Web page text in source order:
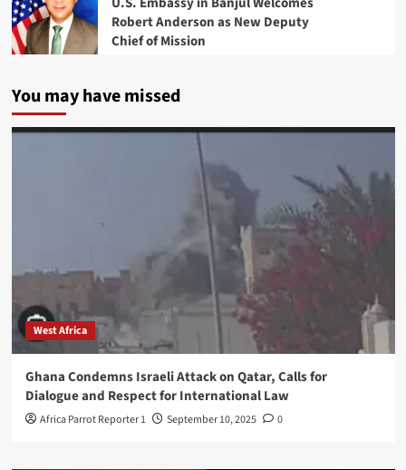
Robert Anderson as New Deputy
Chief of Mission
You may have missed
West Africa
Ghana Condemns Israeli Attack on Qatar, Calls for
Dialogue and Respect for International Law
Africa Parrot Reporter 1 September 10, 2025 0